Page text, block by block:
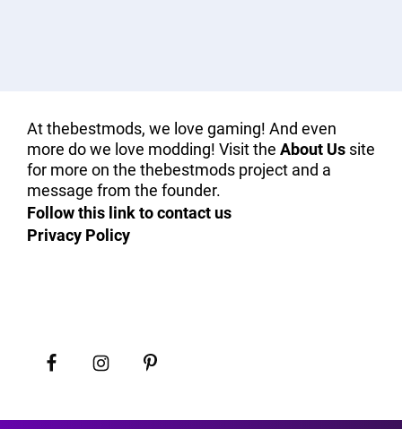
At thebestmods, we love gaming! And even
more do we love modding! Visit the About Us site
for more on the thebestmods project and a
message from the founder.
Follow this link to contact us
Privacy Policy